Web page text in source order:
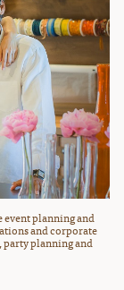
event planning and
and corporate
party planning and